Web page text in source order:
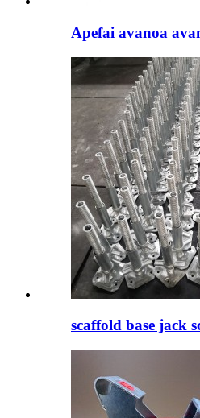
Apefai avanoa
scaffold base jack